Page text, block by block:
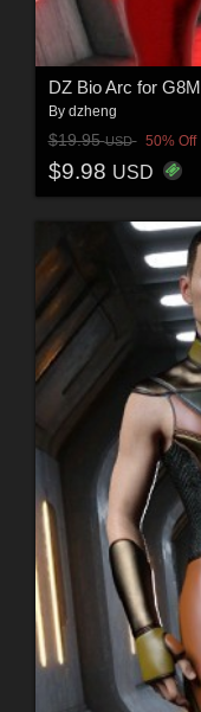
DZ Bio Arc for G8M
By dzheng
$19.95USD 50% Off
$9.98 USD